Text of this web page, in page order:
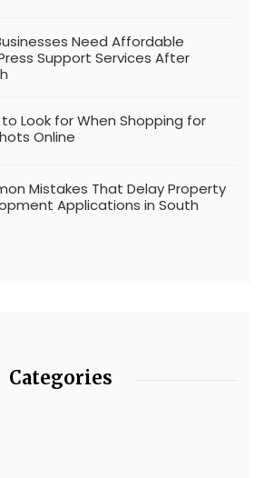
Need Affordable
Support Services After
Look for When Shopping for
Online
Mistakes That Delay Property
Applications in South
Categories